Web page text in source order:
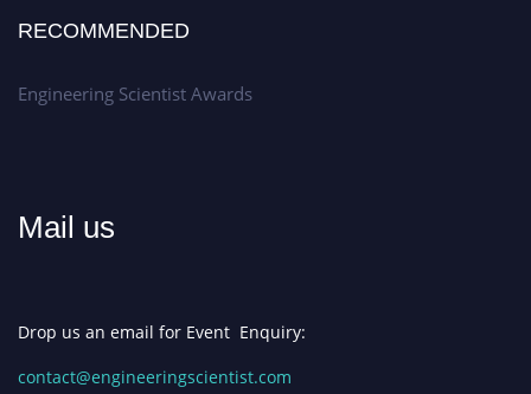
RECOMMENDED
Engineering Scientist Awards
Mail us
Drop us an email for Event Enquiry:
contact@engineeringscientist.com